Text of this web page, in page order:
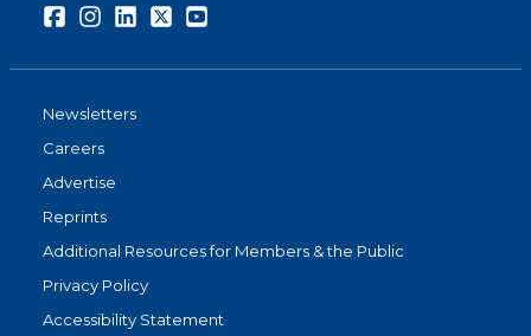
FacebookInstagramLinkedInTwitter
Newsletters
Careers
Advertise
Reprints
Additional Resources for Members & the Public
Privacy Policy
Accessibility Statement